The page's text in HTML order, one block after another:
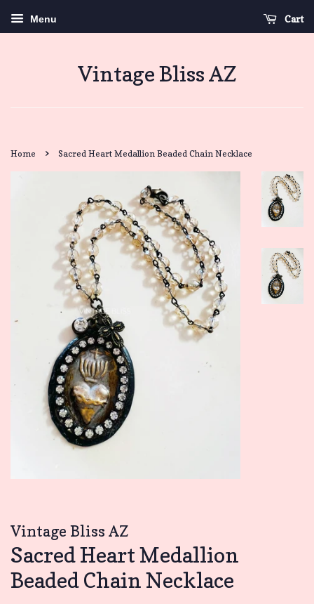
Menu Cart
Vintage Bliss AZ
Home › Sacred Heart Medallion Beaded Chain Necklace
Vintage Bliss AZ
Sacred Heart Medallion
Beaded Chain Necklace